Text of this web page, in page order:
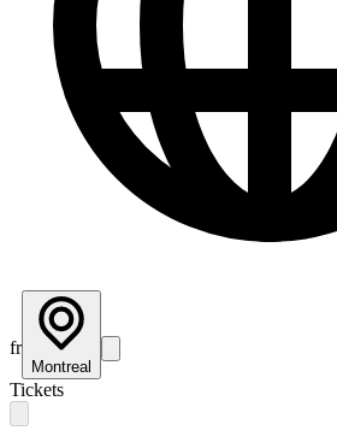
fr
Montreal
Tickets